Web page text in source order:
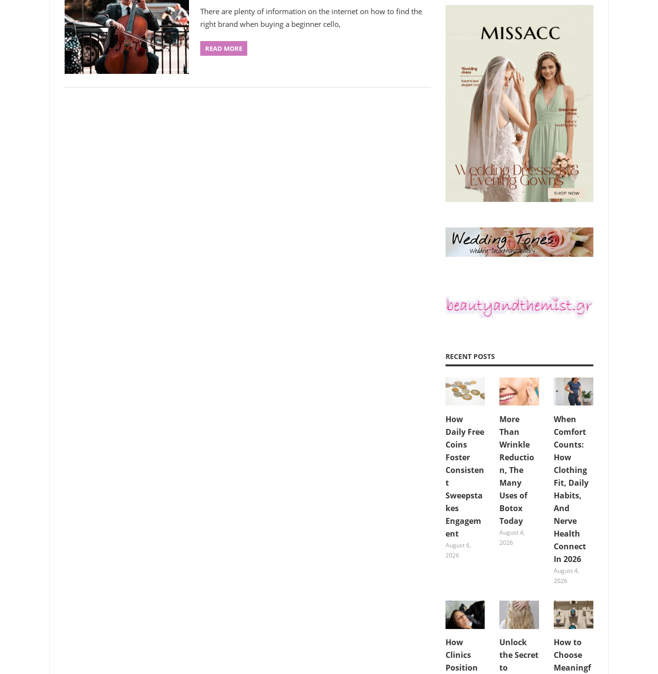
There are plenty of information on the internet on how to find the
right brand when buying a beginner cello,
READ MORE
RECENT POSTS
How
Daily Free
Coins
Foster
Consisten
t
Sweepsta
kes
Engagem
ent
August 6,
2026
More
Than
Wrinkle
Reductio
n, The
Many
Uses of
Botox
Today
August 4,
2026
When
Comfort
Counts:
How
Clothing
Fit, Daily
Habits,
And
Nerve
Health
Connect
In 2026
August 4,
2026
How
Clinics
Position
Unlock
the Secret
to
How to
Choose
Meaningf